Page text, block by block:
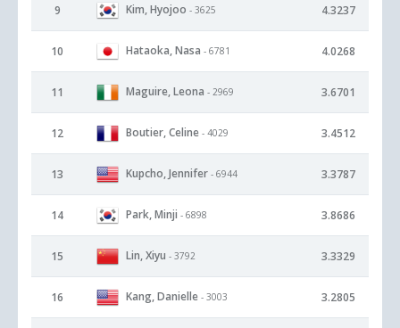
9 Kim, Hyojoo - 3625 4.3237
10 Hataoka, Nasa - 6781 4.0268
11 Maguire, Leona - 2969 3.6701
12 Boutier, Celine - 4029 3.4512
13 Kupcho, Jennifer - 6944 3.3787
14 Park, Minji - 6898 3.8686
15 Lin, Xiyu - 3792 3.3329
16 Kang, Danielle - 3003 3.2805